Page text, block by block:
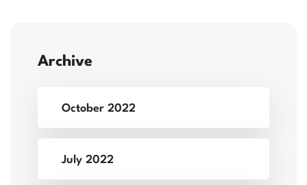
Archive
October 2022
July 2022